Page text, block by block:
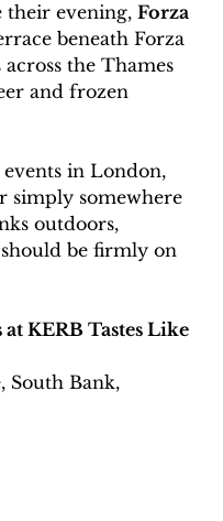
their evening, Forza
beneath Forza
the Thames
and frozen
in London,
simply somewhere
outdoors,
be firmly on
KERB Tastes Like
South Bank,